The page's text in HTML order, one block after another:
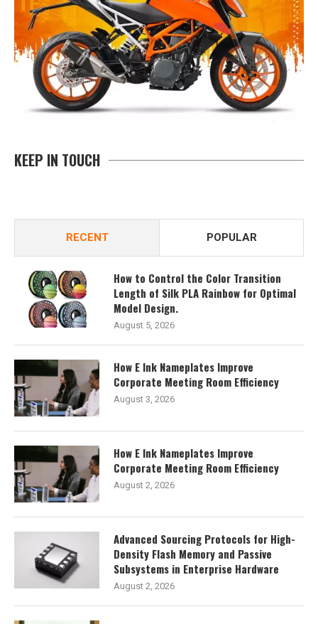
KEEP IN TOUCH
RECENT POPULAR
How to Control the Color Transition
Length of Silk PLA Rainbow for Optimal
Model Design.
August 5, 2026
How E Ink Nameplates Improve
Corporate Meeting Room Efficiency
August 3, 2026
How E Ink Nameplates Improve
Corporate Meeting Room Efficiency
August 2, 2026
Advanced Sourcing Protocols for High-
Density Flash Memory and Passive
Subsystems in Enterprise Hardware
August 2, 2026